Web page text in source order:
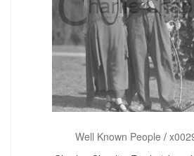
Well Known People /